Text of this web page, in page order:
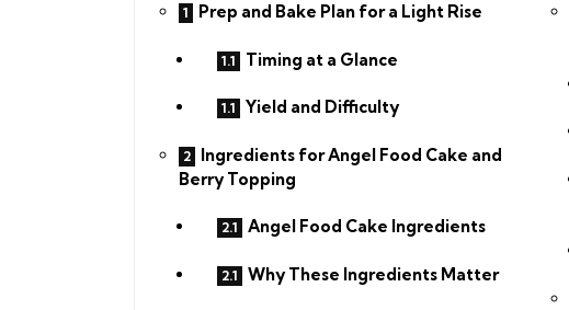
Prep and Bake Plan for a Light Rise
Timing at a Glance
Yield and Difficulty
Ingredients for Angel Food Cake and
Berry Topping
Angel Food Cake Ingredients
Why These Ingredients Matter